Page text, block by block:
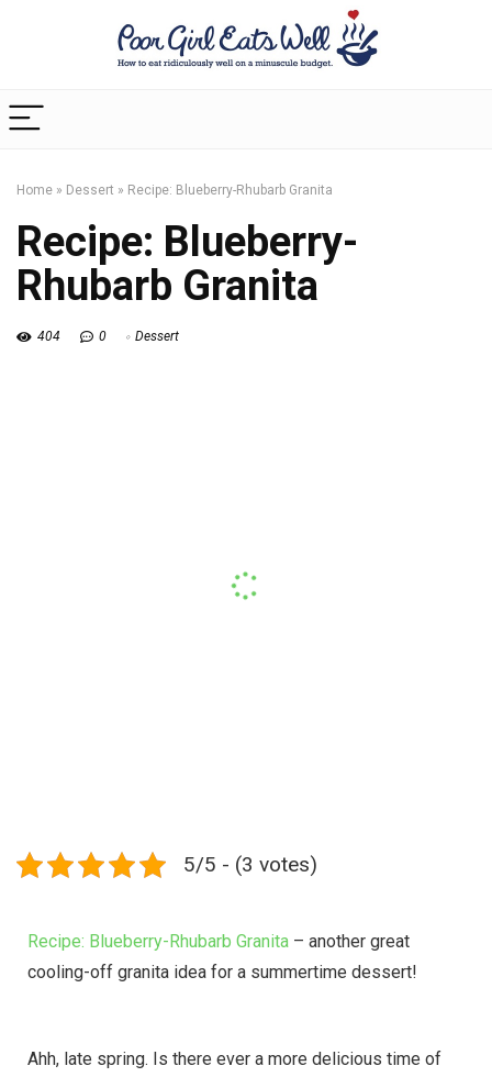
Home » Dessert » Recipe: Blueberry-Rhubarb Granita
Recipe: Blueberry-
Rhubarb Granita
404 0 Dessert
5/5 - (3 votes)
Recipe: Blueberry-Rhubarb Granita – another great
cooling-off granita idea for a summertime dessert!
Ahh, late spring. Is there ever a more delicious time of